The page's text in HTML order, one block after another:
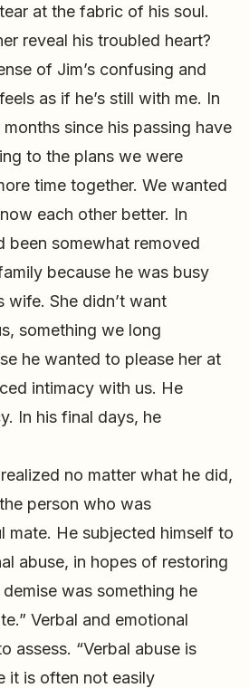
at the fabric of his soul.
reveal his troubled heart?
of Jim’s confusing and
as if he’s still with me. In
since his passing have
to the plans we were
time together. We wanted
each other better. In
been somewhat removed
because he was busy
wife. She didn’t want
something we long
he wanted to please her at
intimacy with us. He
In his final days, he
no matter what he did,
person who was
mate. He subjected himself to
abuse, in hopes of restoring
was something he
Verbal and emotional
assess. “Verbal abuse is
it is often not easily